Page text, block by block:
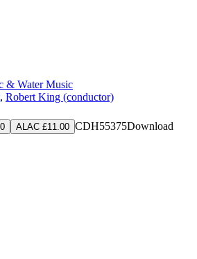
& Water Music
, Robert King (conductor)
ALAC £11.00 CDH55375Download